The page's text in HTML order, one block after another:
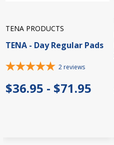
TENA PRODUCTS
TENA - Day Regular Pads
2 reviews
$36.95 - $71.95